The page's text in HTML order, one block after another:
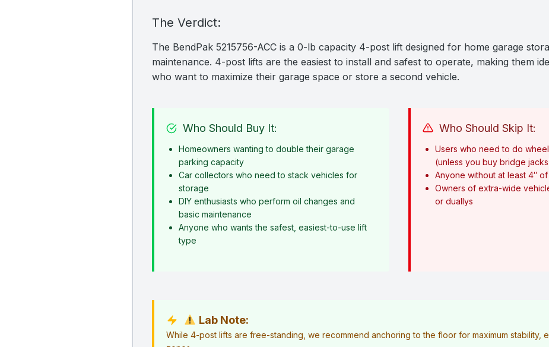
The Verdict:
The BendPak 5215756-ACC is a 0-lb capacity 4-post lift designed for home garage
maintenance. 4-post lifts are the easiest to install and safest to operate, making them
who want to maximize their garage space or store a second vehicle.
Who Should Buy It:
Homeowners wanting to double their garage
parking capacity
Car collectors who need to stack vehicles for
storage
DIY enthusiasts who perform oil changes and
basic maintenance
Anyone who wants the safest, easiest-to-use lift
type
Who Should Skip It:
Users who need to do
(unless you buy bridge
Anyone without at least 4″
Owners of extra-wide
or duallys
Lab Note:
While 4-post lifts are free-standing, we recommend anchoring to the floor for maximum stability,